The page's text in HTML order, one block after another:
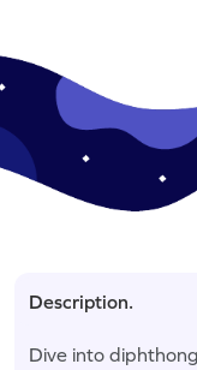
Description.
Dive into